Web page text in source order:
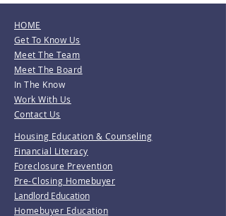
HOME
Get To Know Us
Meet The Team
Meet The Board
In The Know
Work With Us
Contact Us
Housing Education & Counseling
Financial Literacy
Foreclosure Prevention
Pre-Closing Homebuyer
Landlord Education
Homebuyer Education